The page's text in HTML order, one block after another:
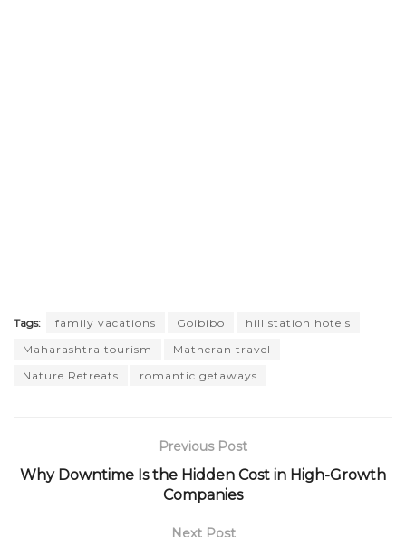
Tags: family vacations Goibibo
hill station hotels
Maharashtra tourism
Matheran travel
Nature Retreats
romantic getaways
Previous Post
Why Downtime Is the Hidden Cost in High-Growth
Companies
Next Post